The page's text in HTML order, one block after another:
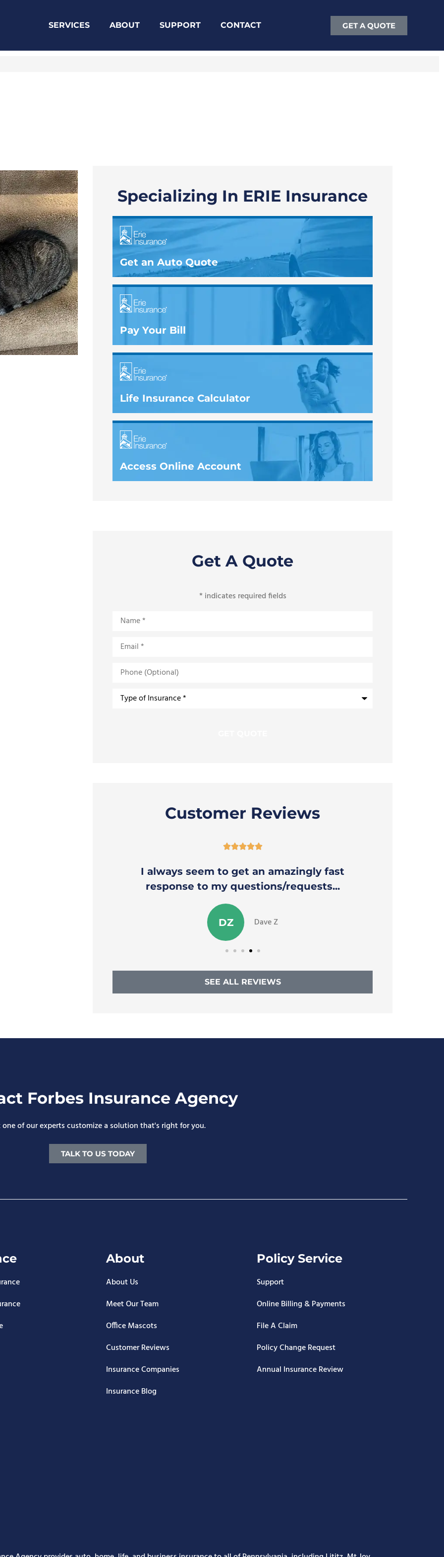
SERVICES ABOUT SUPPORT CONTACT GET A QUOTE
Specializing In ERIE Insurance
Get an Auto Quote
Pay Your Bill
Life Insurance Calculator
Access Online Account
Get A Quote
* indicates required fields
Name
Email
Phone
(Optional)
Type
Customer Reviews

I always seem to get an amazingly fast
response to my questions/requests...
DZ Dave Z
SEE ALL REVIEWS
Forbes Insurance Agency
one of our experts customize a solution that's right for you.
TALK TO US TODAY
About
About Us
Meet Our Team
Office Mascots
Customer Reviews
Insurance Companies
Insurance Blog
Policy Service
Support
Online Billing & Payments
File A Claim
Policy Change Request
Annual Insurance Review